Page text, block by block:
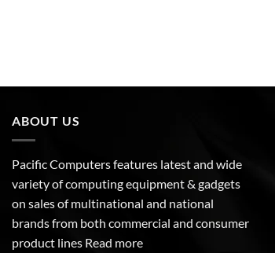
ABOUT US
Pacific Computers features latest and wide
variety of computing equipment & gadgets
on sales of multinational and national
brands from both commercial and consumer
product lines Read more